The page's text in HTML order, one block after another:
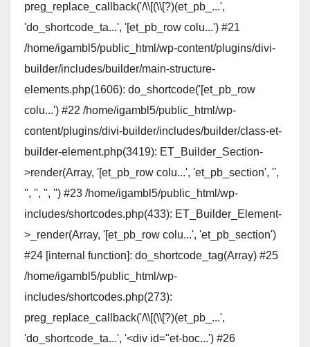
preg_replace_callback('/\\[(\\[?)(et_pb_...',
'do_shortcode_ta...', '[et_pb_row colu...') #21
/home/igambl5/public_html/wp-content/plugins/divi-
builder/includes/builder/main-structure-
elements.php(1606): do_shortcode('[et_pb_row
colu...') #22 /home/igambl5/public_html/wp-
content/plugins/divi-builder/includes/builder/class-et-
builder-element.php(3419): ET_Builder_Section-
>render(Array, '[et_pb_row colu...', 'et_pb_section', '',
'', '', '', '') #23 /home/igambl5/public_html/wp-
includes/shortcodes.php(433): ET_Builder_Element-
>_render(Array, '[et_pb_row colu...', 'et_pb_section')
#24 [internal function]: do_shortcode_tag(Array) #25
/home/igambl5/public_html/wp-
includes/shortcodes.php(273):
preg_replace_callback('/\\[(\\[?)(et_pb_...',
'do_shortcode_ta...', '<div id="et-boc...') #26